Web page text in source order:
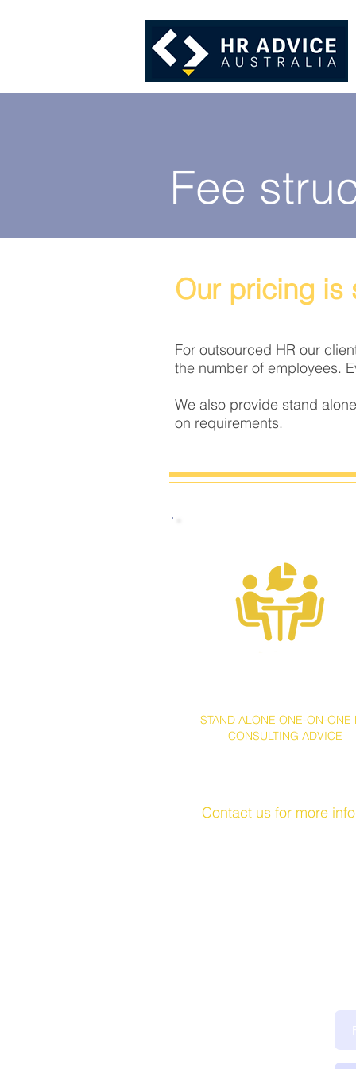
Fee
Our pricing is
For outsourced HR our
the number of employees.
We also provide stand
on requirements.
STAND ALONE ONE-ON-ONE
CONSULTING ADVICE
Contact us for more